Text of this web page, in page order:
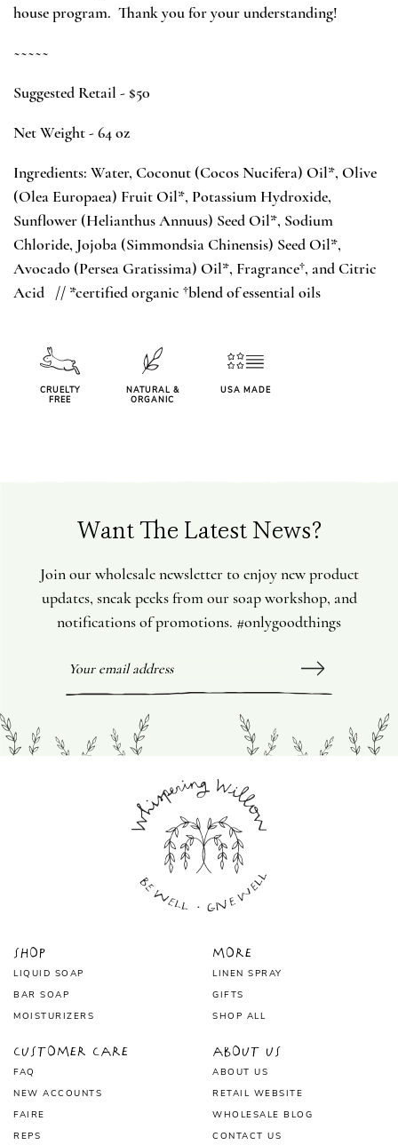
house program. Thank you for your understanding!
~~~~~
Suggested Retail - $50
Net Weight - 64 oz
Ingredients: Water, Coconut (Cocos Nucifera) Oil*, Olive
(Olea Europaea) Fruit Oil*, Potassium Hydroxide,
Sunflower (Helianthus Annuus) Seed Oil*, Sodium
Chloride, Jojoba (Simmondsia Chinensis) Seed Oil*,
Avocado (Persea Gratissima) Oil*, Fragrance†, and Citric
Acid // *certified organic †blend of essential oils
CRUELTY
FREE
NATURAL &
ORGANIC
USA MADE
Want The Latest News?
Join our wholesale newsletter to enjoy new product
updates, sneak peeks from our soap workshop, and
notifications of promotions. #onlygoodthings
Shop
LIQUID SOAP
BAR SOAP
MOISTURIZERS
More
LINEN SPRAY
GIFTS
SHOP ALL
About Us
ABOUT US
RETAIL WEBSITE
WHOLESALE BLOG
CONTACT US
Customer Care
FAQ
NEW ACCOUNTS
FAIRE
REPS